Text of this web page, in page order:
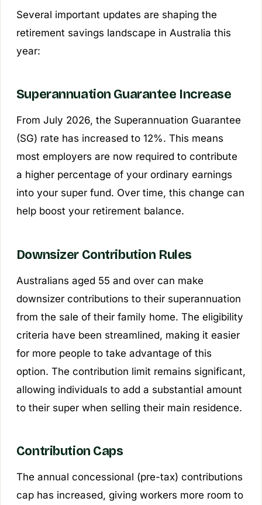
Several important updates are shaping the
retirement savings landscape in Australia this
year:
Superannuation Guarantee Increase
From July 2026, the Superannuation Guarantee
(SG) rate has increased to 12%. This means
most employers are now required to contribute
a higher percentage of your ordinary earnings
into your super fund. Over time, this change can
help boost your retirement balance.
Downsizer Contribution Rules
Australians aged 55 and over can make
downsizer contributions to their superannuation
from the sale of their family home. The eligibility
criteria have been streamlined, making it easier
for more people to take advantage of this
option. The contribution limit remains significant,
allowing individuals to add a substantial amount
to their super when selling their main residence.
Contribution Caps
The annual concessional (pre-tax) contributions
cap has increased, giving workers more room to